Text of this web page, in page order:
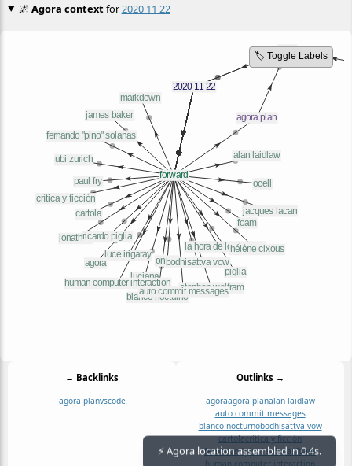
🌌 Agora contextfor2020 11 22
🏷️ Toggle Labels
← Backlinks
agora planvscode
Outlinks →
agoraagora planalan laidlaw
auto commit messages
blanco nocturnobodhisattva vow
cartolacrítica y ficción
fernando "pino" solanasfoam
human computer interaction
⚡ Agora location assembled in 0.4s.